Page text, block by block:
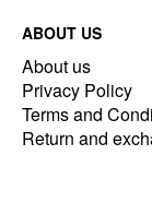
ABOUT US
About us
Privacy Policy
Terms and
Return and